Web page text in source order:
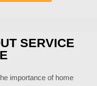
SERVICE
importance of home